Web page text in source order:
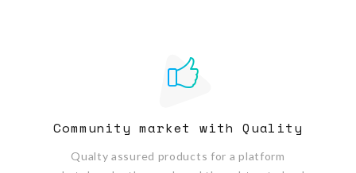
Community market with Quality
Qualty assured products for a platform